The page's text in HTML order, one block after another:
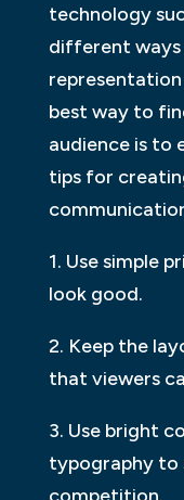
technology
different ways
best way to
audience is to
tips for
1. Use simple
look good.
2. Keep the
that viewers
3. Use bright
typography